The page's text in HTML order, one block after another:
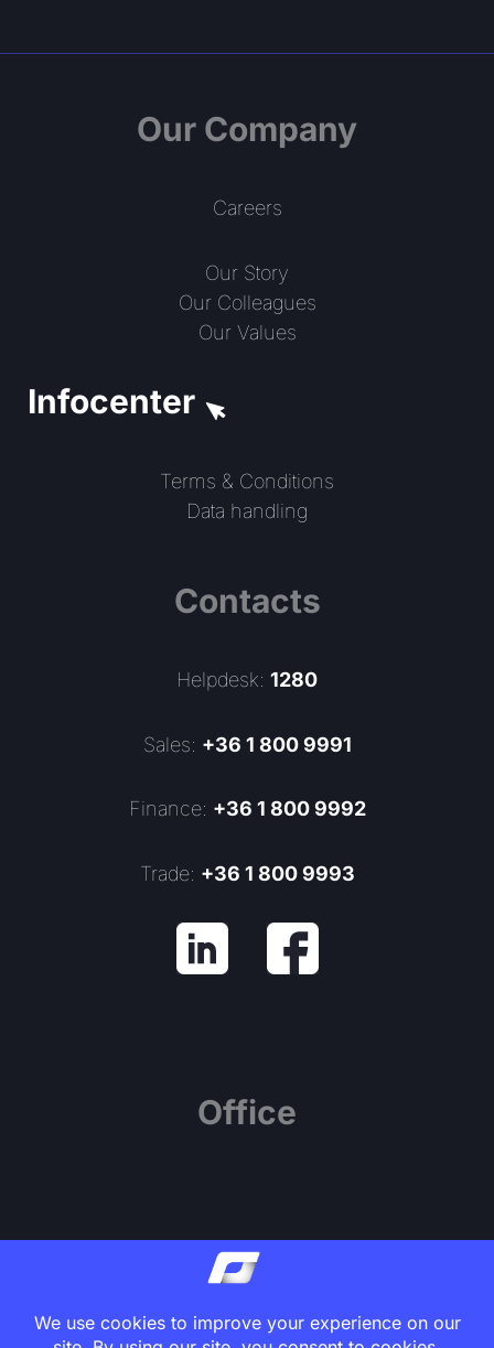
Our Company
Careers
Our Story
Our Colleagues
Our Values
Infocenter
Terms & Conditions
Data handling
Contacts
Helpdesk: 1280
Sales: +36 1 800 9991
Finance: +36 1 800 9992
Trade: +36 1 800 9993
Office
Center Point Office Building, 7th Floor